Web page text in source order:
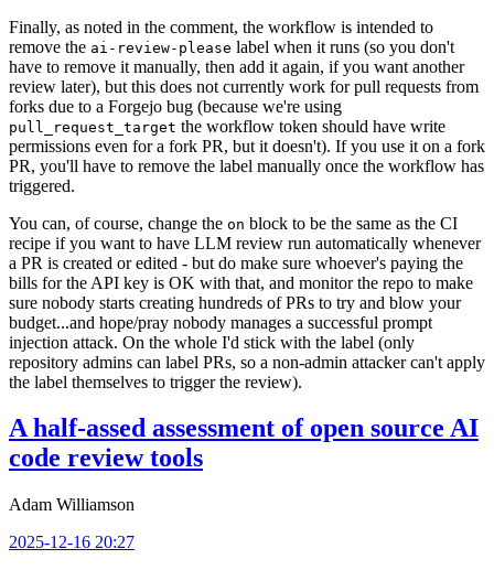
Finally, as noted in the comment, the workflow is intended to
remove the ai-review-please label when it runs (so you don't
have to remove it manually, then add it again, if you want another
review later), but this does not currently work for pull requests from
forks due to a Forgejo bug (because we're using
pull_request_target the workflow token should have write
permissions even for a fork PR, but it doesn't). If you use it on a fork
PR, you'll have to remove the label manually once the workflow has
triggered.
You can, of course, change the on block to be the same as the CI
recipe if you want to have LLM review run automatically whenever
a PR is created or edited - but do make sure whoever's paying the
bills for the API key is OK with that, and monitor the repo to make
sure nobody starts creating hundreds of PRs to try and blow your
budget...and hope/pray nobody manages a successful prompt
injection attack. On the whole I'd stick with the label (only
repository admins can label PRs, so a non-admin attacker can't apply
the label themselves to trigger the review).
A half-assed assessment of open source AI
code review tools
Adam Williamson
2025-12-16 20:27